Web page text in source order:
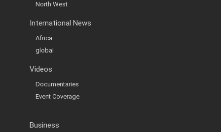
North West
International News
Africa
global
Videos
Documentaries
Event Coverage
Business